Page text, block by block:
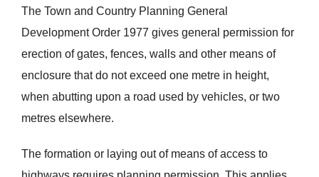
The Town and Country Planning General
Development Order 1977 gives general permission for
erection of gates, fences, walls and other means of
enclosure that do not exceed one metre in height,
when abutting upon a road used by vehicles, or two
metres elsewhere.
The formation or laying out of means of access to